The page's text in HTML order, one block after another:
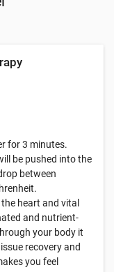
for 3 minutes.
be pushed into the
between
heart and vital
and nutrient-
your body it
recovery and
you feel